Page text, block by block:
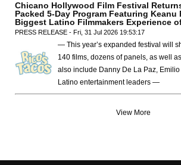
Chicano Hollywood Film Festival
Packed 5-Day Program Featuring Keanu
Biggest Latino Filmmakers Experience
PRESS RELEASE - Fri, 31 Jul 2026 19:53:17
— This year’s expanded festival will
140 films, dozens of panels, as well
also include Danny De La Paz,
Latino entertainment leaders —
View More